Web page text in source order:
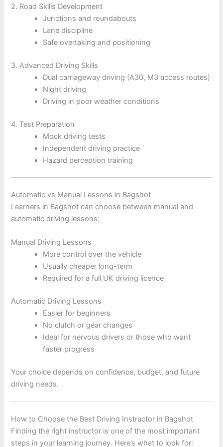
2. Road Skills Development
Junctions and roundabouts
Lane discipline
Safe overtaking and positioning
3. Advanced Driving Skills
Dual carriageway driving (A30, M3 access routes)
Night driving
Driving in poor weather conditions
4. Test Preparation
Mock driving tests
Independent driving practice
Hazard perception training
Automatic vs Manual Lessons in Bagshot
Learners in Bagshot can choose between manual and
automatic driving lessons:
Manual Driving Lessons
More control over the vehicle
Usually cheaper long-term
Required for a full UK driving licence
Automatic Driving Lessons
Easier for beginners
No clutch or gear changes
Ideal for nervous drivers or those who want
faster progress
Your choice depends on confidence, budget, and future
driving needs.
How to Choose the Best Driving Instructor in Bagshot
Finding the right instructor is one of the most important
steps in your learning journey. Here’s what to look for: